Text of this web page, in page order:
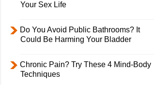
Your Sex Life
Do You Avoid Public Bathrooms? It
Could Be Harming Your Bladder
Chronic Pain? Try These 4 Mind-Body
Techniques